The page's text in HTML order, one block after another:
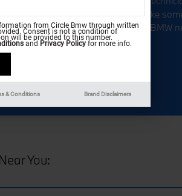
condition for miles. If this sounds like
consider our BMW dealer at Circle BMW
You:
from Circle Bmw through written
Consent is not a condition of
will be provided to this number.
and Privacy Policy for more info.
& Conditions Brand Disclaimers